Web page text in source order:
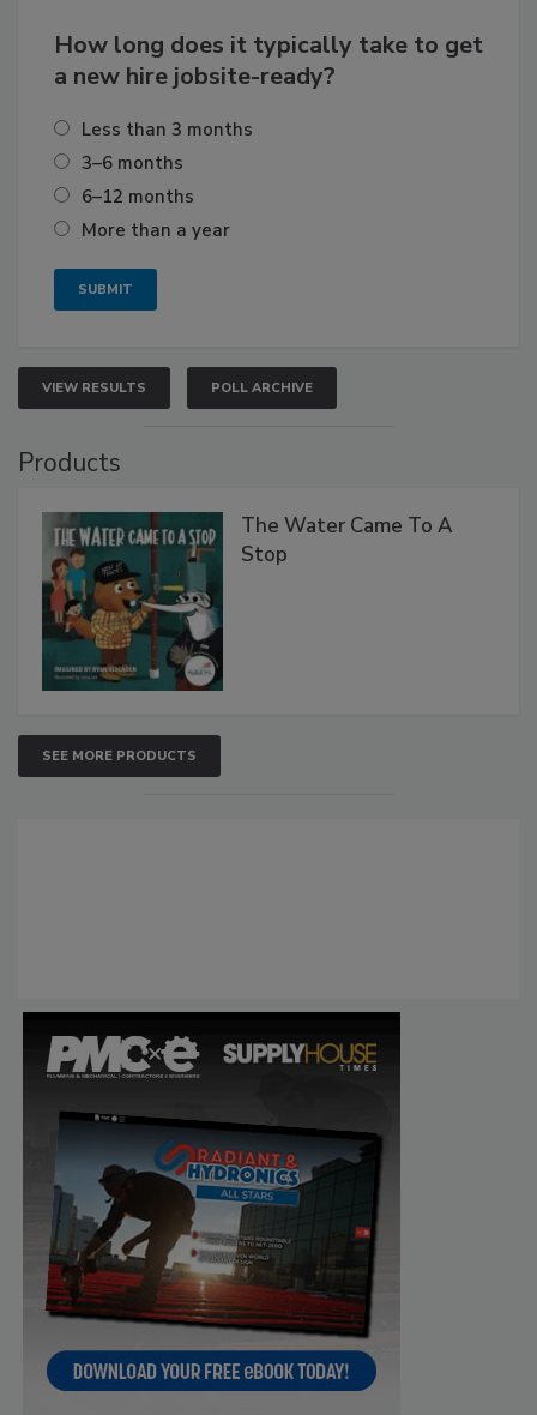
How long does it typically take to get
a new hire jobsite-ready?
Less than 3 months
3–6 months
6–12 months
More than a year
VIEW RESULTS POLL ARCHIVE
Products
The Water Came To A
Stop
SEE MORE PRODUCTS